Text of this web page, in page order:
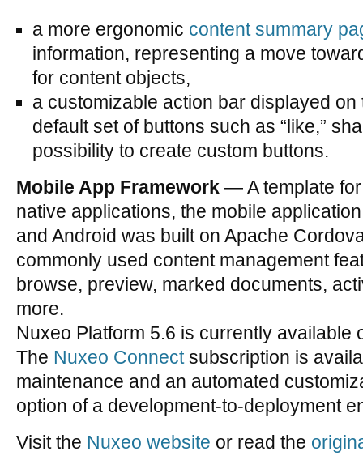
a more ergonomic content summary
information, representing a move
for content objects,
a customizable action bar displayed
default set of buttons such as “like,”
possibility to create custom buttons.
Mobile App Framework — A template
native applications, the mobile
and Android was built on Apache
commonly used content management
browse, preview, marked documents,
more.
Nuxeo Platform 5.6 is currently available
The Nuxeo Connectsubscription is
maintenance and an automated
option of a development-to-deployment
Visit the Nuxeo website or read the